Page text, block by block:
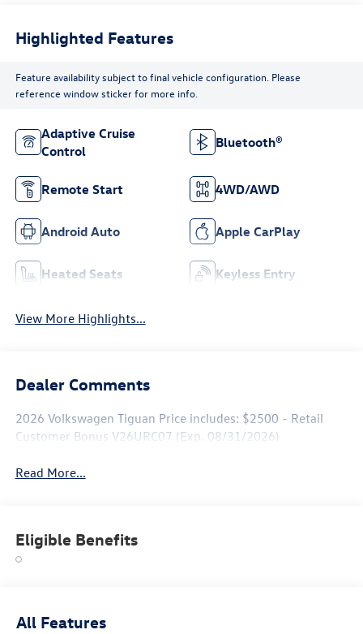
Highlighted Features
Feature availability subject to final vehicle configuration. Please
reference window sticker for more info.
Adaptive Cruise
Control
Bluetooth®
Remote Start 4WD/AWD
Android Auto Apple CarPlay
Heated Seats Keyless Entry
View More Highlights...
Dealer Comments
2026 Volkswagen Tiguan Price includes: $2500 - Retail
Customer Bonus V26URC07 (Exp. 08/31/2026)
Read More...
Eligible Benefits
All Features